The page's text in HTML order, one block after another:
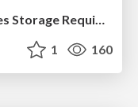
What are Containerized Postgres Storage Requirements
1 160